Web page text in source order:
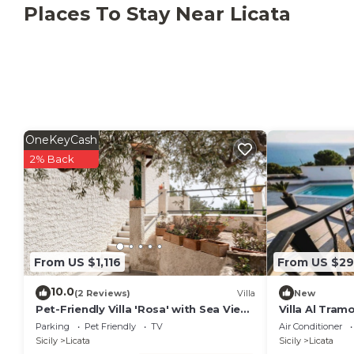
find all essential services including supermarkets,
Places To Stay Near Licata
From US $1,116
OneKeyCash
2% Back
10.0(2 Reviews) Villa
Pet-Friendly Villa 'Rosa' with Sea View
& Terraces
Parking Pet Friendly
TV
Sicily
Licata
From US
New
Villa Al
Air Conditioner
Sicily
Licata